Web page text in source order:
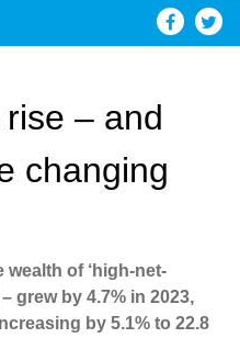
– and
changing
of ‘high-net-
grew by 4.7% in 2023,
by 5.1% to 22.8